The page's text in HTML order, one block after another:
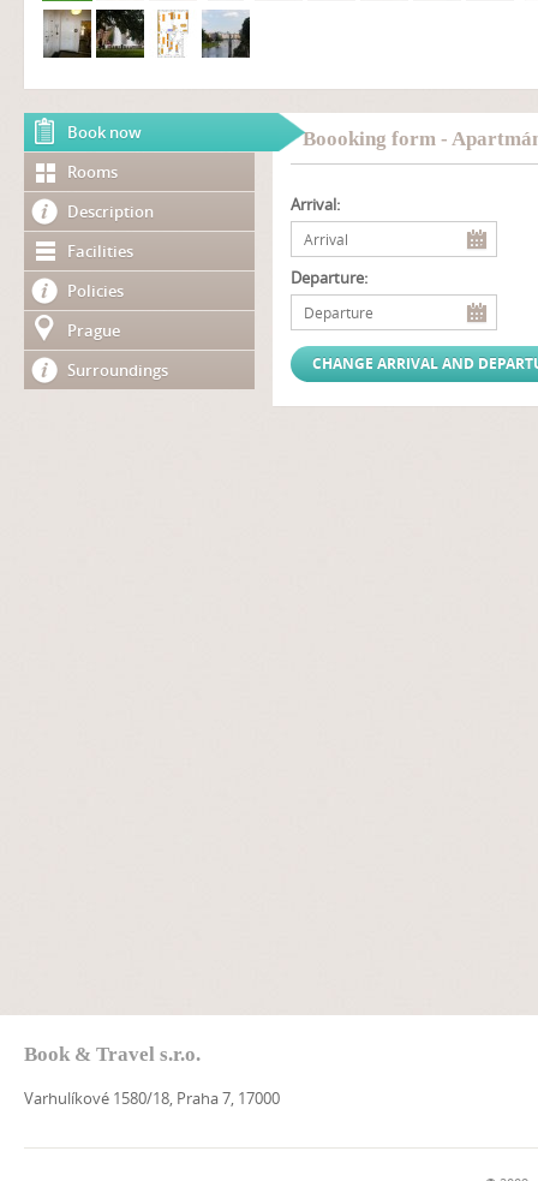
Book now
Rooms
Description
Facilities
Policies
Prague
Surroundings
Boooking form -
Arrival:
Departure:
Book & Travel s.r.o.
Varhulíkové 1580/18, Praha 7, 17000